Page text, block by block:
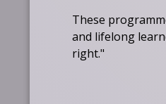
These
and lifelong
right."